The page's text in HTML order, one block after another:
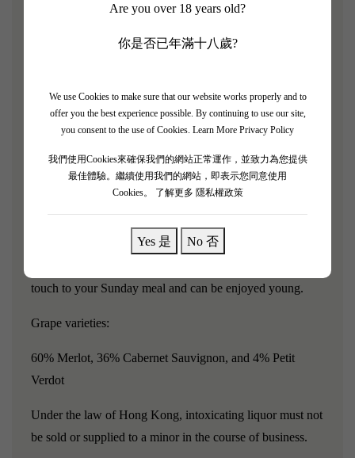
Are you over 18 years old?
你是否已年滿十八歲?
We use Cookies to make sure that our website works properly and to
offer you the best experience possible. By continuing to use our site,
you consent to the use of Cookies. Learn More Privacy Policy
我們使用Cookies來確保我們的網站正常運作，並致力為您提供
最佳體驗。繼續使用我們的網站，即表示您同意使用
Cookies。
了解更多 隱私權政策
Yes 是 No 否
growth in the 1855 classification, and its wine style
and a benchmark estate of Saint Julien.
the future of wine, presenting a deep purple color." The
bouquet's aromatic complexity is evident from the very
beginning. The aroma of red fruits and stewed fruits is
overwhelming, revealing subtle hints of aging. On the
palate, this wine exhibits a rich texture. The development
and lingering finish. Le Petit Ducru is a product from an
touch to your Sunday meal and can be enjoyed young.
Grape varieties:
60% Merlot, 36% Cabernet Sauvignon, and 4% Petit
Verdot
Under the law of Hong Kong, intoxicating liquor must not
be sold or supplied to a minor in the course of business.